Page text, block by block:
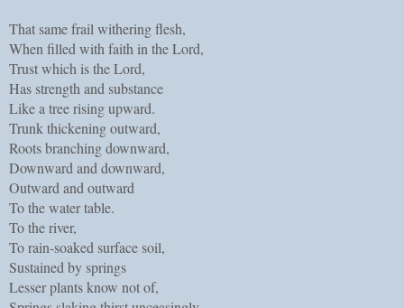
That same frail withering flesh,
When filled with faith in the Lord,
Trust which is the Lord,
Has strength and substance
Like a tree rising upward.
Trunk thickening outward,
Roots branching downward,
Downward and downward,
Outward and outward
To the water table.
To the river,
To rain-soaked surface soil,
Sustained by springs
Lesser plants know not of,